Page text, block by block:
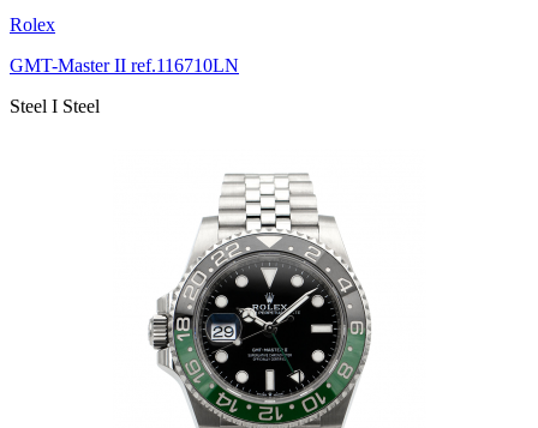
Rolex
GMT-Master II ref.116710LN
Steel I Steel